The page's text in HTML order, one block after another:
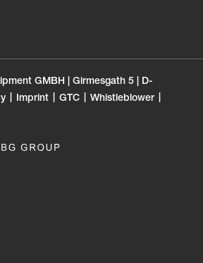
GMBH | Girmesgath 5 | D-
Imprint GTC
Whistleblower